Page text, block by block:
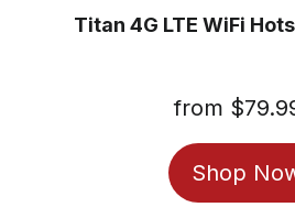
Titan 4G LTE WiFi
from
Shop